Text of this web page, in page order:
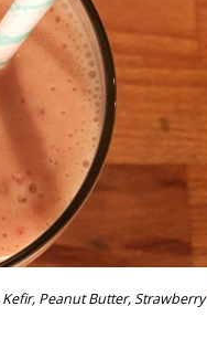
Kefir, Peanut Butter,Strawberry